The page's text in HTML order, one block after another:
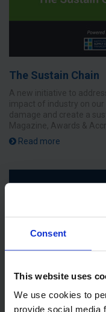
Consent
This website uses
We use cookies to
provide social media
The Sustain Chain
A new initiative to
impact of industry on
damage and create a
Magazine, Awards &
Read more